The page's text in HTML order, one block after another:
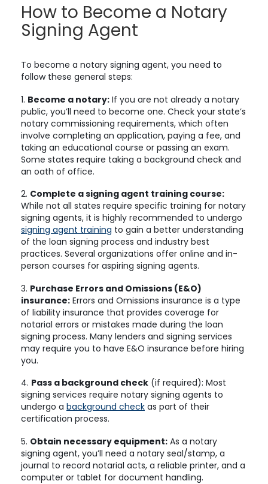
How to Become a Notary
Signing Agent
To become a notary signing agent, you need to
follow these general steps:
1. Become a notary: If you are not already a notary
public, you’ll need to become one. Check your state’s
notary commissioning requirements, which often
involve completing an application, paying a fee, and
taking an educational course or passing an exam.
Some states require taking a background check and
an oath of office.
2. Complete a signing agent training course:
While not all states require specific training for notary
signing agents, it is highly recommended to undergo
signing agent training to gain a better understanding
of the loan signing process and industry best
practices. Several organizations offer online and in-
person courses for aspiring signing agents.
3. Purchase Errors and Omissions (E&O)
insurance: Errors and Omissions insurance is a type
of liability insurance that provides coverage for
notarial errors or mistakes made during the loan
signing process. Many lenders and signing services
may require you to have E&O insurance before hiring
you.
4. Pass a background check (if required): Most
signing services require notary signing agents to
undergo a background check as part of their
certification process.
5. Obtain necessary equipment: As a notary
signing agent, you’ll need a notary seal/stamp, a
journal to record notarial acts, a reliable printer, and a
computer or tablet for document handling.